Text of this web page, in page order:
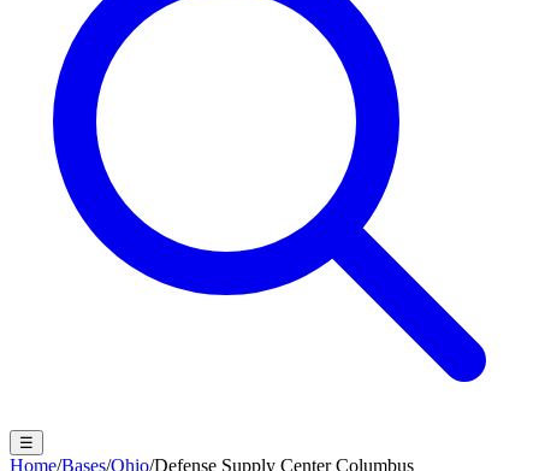
☰
Home/Bases/Ohio/Defense Supply Center Columbus